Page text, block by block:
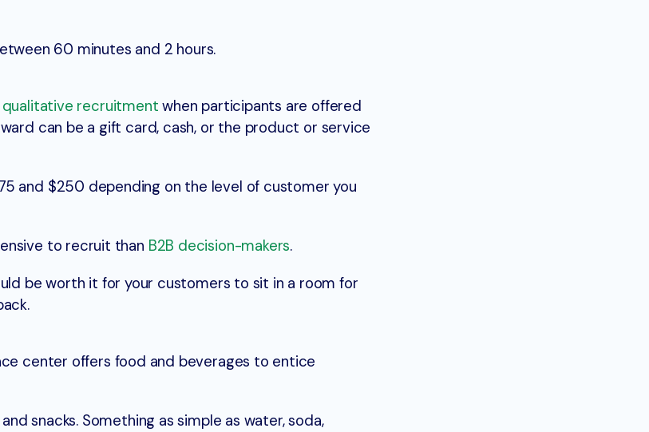
60 minutes and 2 hours.
qualitative recruitment when participants are offered
can be a gift card, cash, or the product or service
and $250 depending on the level of customer you
to recruit than B2B decision-makers.
be worth it for your customers to sit in a room for
center offers food and beverages to entice
snacks. Something as simple as water, soda,